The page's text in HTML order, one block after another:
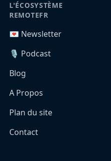
L'ÉCOSYSTÈME
REMOTEFR
💌 Newsletter
🎙️ Podcast
Blog
A Propos
Plan du site
Contact